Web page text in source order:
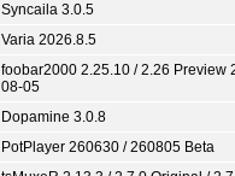
Syncaila 3.0.5
Varia 2026.8.5
foobar2000 2.25.10 / 2.26 Preview
08-05
Dopamine 3.0.8
PotPlayer 260630 / 260805 Beta